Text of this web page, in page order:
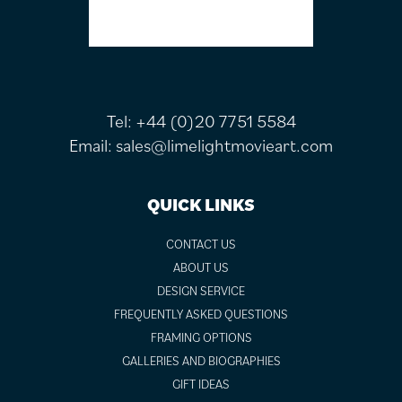
Tel: +44 (0)20 7751 5584
Email: sales@limelightmovieart.com
QUICK LINKS
CONTACT US
ABOUT US
DESIGN SERVICE
FREQUENTLY ASKED QUESTIONS
FRAMING OPTIONS
GALLERIES AND BIOGRAPHIES
GIFT IDEAS